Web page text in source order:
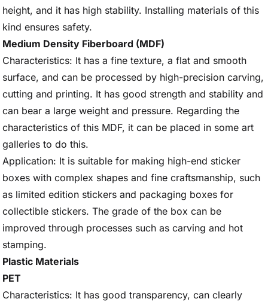
height, and it has high stability. Installing materials of this
kind ensures safety.
Medium Density Fiberboard (MDF)
Characteristics: It has a fine texture, a flat and smooth
surface, and can be processed by high-precision carving,
cutting and printing. It has good strength and stability and
can bear a large weight and pressure. Regarding the
characteristics of this MDF, it can be placed in some art
galleries to do this.
Application: It is suitable for making high-end sticker
boxes with complex shapes and fine craftsmanship, such
as limited edition stickers and packaging boxes for
collectible stickers. The grade of the box can be
improved through processes such as carving and hot
stamping.
Plastic Materials
PET
Characteristics: It has good transparency, can clearly